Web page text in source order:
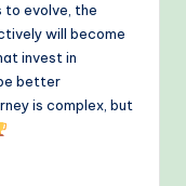
to evolve, the
will become
invest in
better
is complex, but